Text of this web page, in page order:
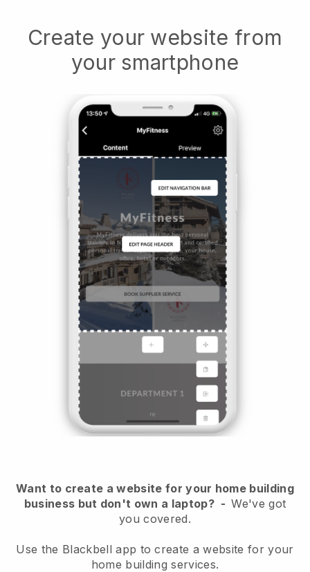
Create your website from
your smartphone
Want to create a website for your home building
business but don't own a laptop?-We've got
you covered.
Use the Blackbell app to create a website for your
home building services.